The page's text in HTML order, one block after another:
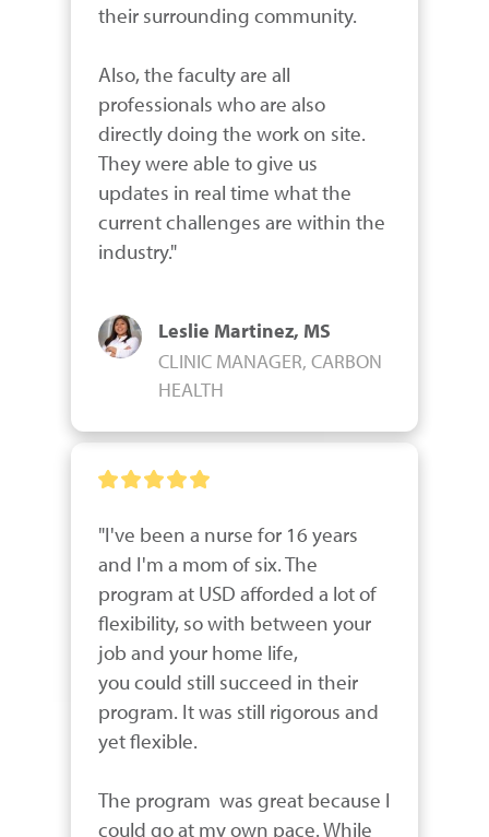
their surrounding community.
Also, the faculty are all
professionals who are also
directly doing the work on site.
They were able to give us
updates in real time what the
current challenges are within the
industry."
Leslie Martinez, MS
CLINIC MANAGER, CARBON
HEALTH
"I've been a nurse for 16 years
and I'm a mom of six. The
program at USD afforded a lot of
flexibility, so with between your
job and your home life,
you could still succeed in their
program. It was still rigorous and
yet flexible.
The program  was great because I
could go at my own pace. While